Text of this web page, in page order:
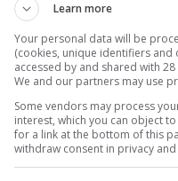
abdominal pain
remains are in St
collapsed at the OR
Park for medical
Learn more
Your personal data will be
(cookies, unique identifiers
accessed by and shared with
We and our partners may use
Some vendors may process
interest, which you can object
for a link at the bottom of this
withdraw consent in privacy